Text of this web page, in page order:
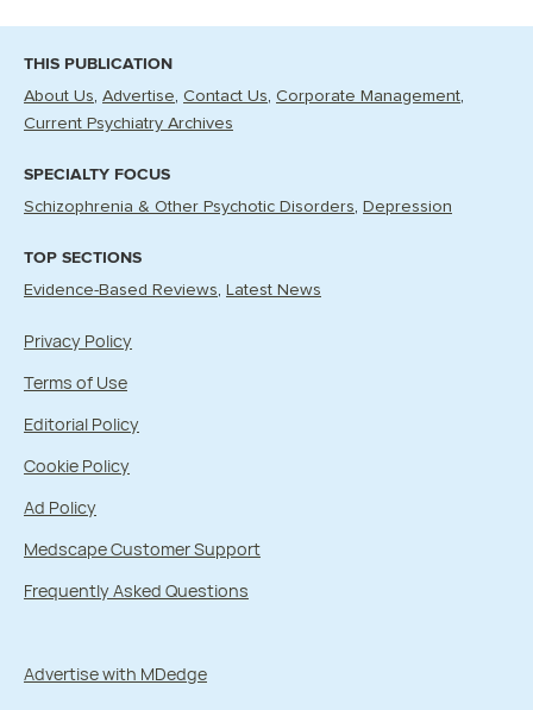
THIS PUBLICATION
About Us Advertise Contact Us Corporate Management
Current Psychiatry Archives
SPECIALTY FOCUS
Schizophrenia & Other Psychotic Disorders Depression
TOP SECTIONS
Evidence-Based Reviews Latest News
Privacy Policy
Terms of Use
Editorial Policy
Cookie Policy
Ad Policy
Medscape Customer Support
Frequently Asked Questions
Advertise with MDedge